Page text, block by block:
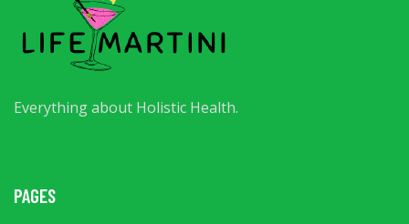
Everything about Holistic Health.
PAGES